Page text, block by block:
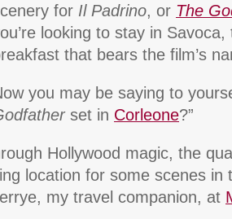
for Il Padrino, or The
looking to stay in Savoca,
that bears the film’s
you may be saying to
set in Corleone?”
Hollywood magic, the
location for some scenes in
my travel companion, at